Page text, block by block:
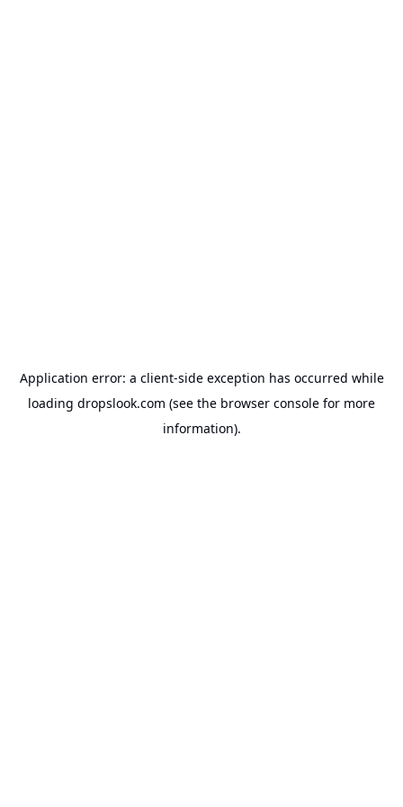
Application error: a client-side exception has occurred while
loading dropslook.com (see the browser console for more
information).